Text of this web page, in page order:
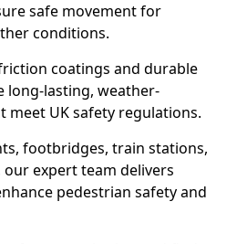
safe movement for
conditions.
coatings and durable
long-lasting, weather-
meet UK safety regulations.
footbridges, train stations,
expert team delivers
pedestrian safety and